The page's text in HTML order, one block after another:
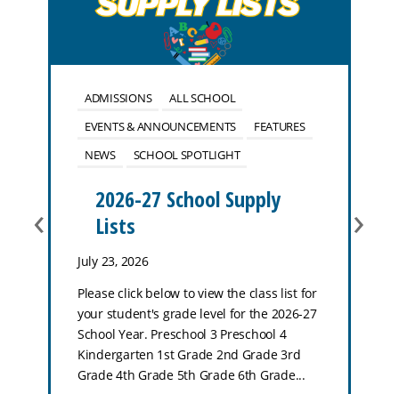
ADMISSIONS
ALL SCHOOL
EVENTS & ANNOUNCEMENTS
FEATURES
NEWS
SCHOOL SPOTLIGHT
2026-27 School Supply
Lists
July 23, 2026
Please click below to view the class list for
your student's grade level for the 2026-27
School Year. Preschool 3 Preschool 4
Kindergarten 1st Grade 2nd Grade 3rd
Grade 4th Grade 5th Grade 6th Grade...
‹ ›